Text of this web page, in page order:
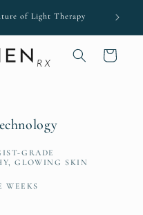
of Light Therapy
Cart
GRADE
GLOWING SKIN
WEEKS